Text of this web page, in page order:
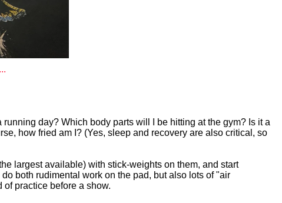
day? Which body parts will I be hitting at the gym? Is it a
how fried am I? (Yes, sleep and recovery are also critical, so
largest available) with stick-weights on them, and start
both rudimental work on the pad, but also lots of "air
practice before a show.